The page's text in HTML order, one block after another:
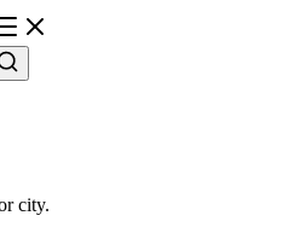
city.